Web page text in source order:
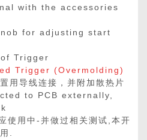
with the accessories
for adjusting start
Trigger
Trigger (Overmolding)
用导线连接，并附加散热片
to PCB externally,
使用中-并做过相关测试,本开
.